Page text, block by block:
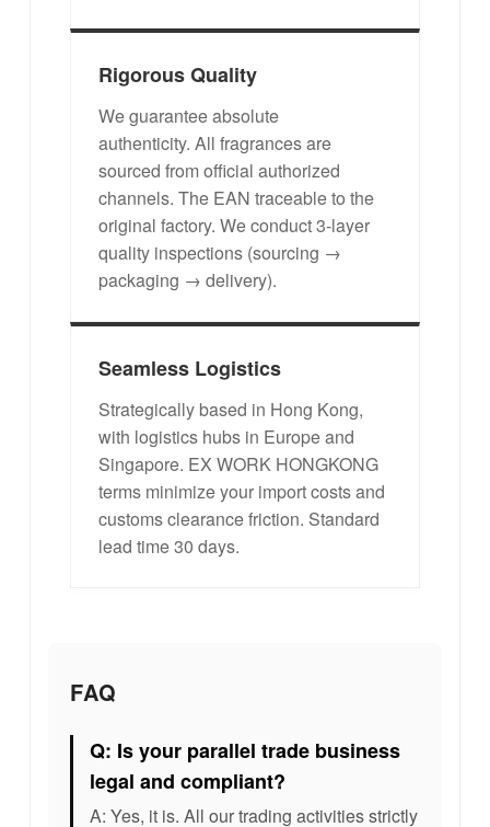
Rigorous Quality
We guarantee absolute
authenticity. All fragrances are
sourced from official authorized
channels. The EAN traceable to the
original factory. We conduct 3-layer
quality inspections (sourcing →
packaging → delivery).
Seamless Logistics
Strategically based in Hong Kong,
with logistics hubs in Europe and
Singapore. EX WORK HONGKONG
terms minimize your import costs and
customs clearance friction. Standard
lead time 30 days.
FAQ
Q: Is your parallel trade business
legal and compliant?
A: Yes, it is. All our trading activities strictly